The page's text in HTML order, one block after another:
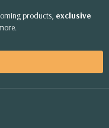
products, exclusive